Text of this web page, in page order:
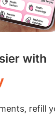
with
refill